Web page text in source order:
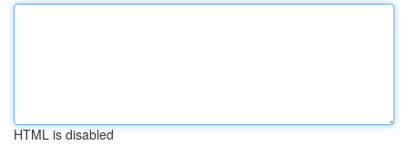
HTML is disabled